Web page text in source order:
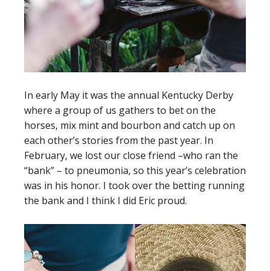
In early May it was the annual Kentucky Derby
where a group of us gathers to bet on the
horses, mix mint and bourbon and catch up on
each other’s stories from the past year. In
February, we lost our close friend –who ran the
“bank” – to pneumonia, so this year’s celebration
was in his honor. I took over the betting running
the bank and I think I did Eric proud.